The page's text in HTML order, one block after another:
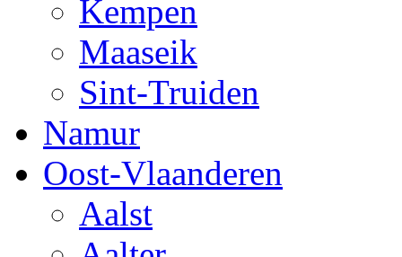
Kempen
Maaseik
Sint-Truiden
Namur
Oost-Vlaanderen
Aalst